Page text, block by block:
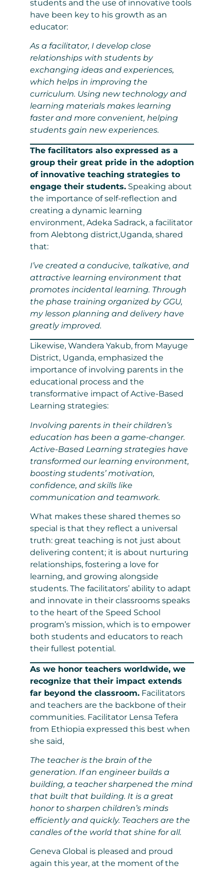
students and the use of innovative tools
have been key to his growth as an
educator:
As a facilitator, I develop close
relationships with students by
exchanging ideas and experiences,
which helps in improving the
curriculum. Using new technology and
learning materials makes learning
faster and more convenient, helping
students gain new experiences.
The facilitators also expressed as a
group their great pride in the adoption
of innovative teaching strategies to
engage their students. Speaking about
the importance of self-reflection and
creating a dynamic learning
environment, Adeka Sadrack, a facilitator
from Alebtong district,Uganda, shared
that:
I’ve created a conducive, talkative, and
attractive learning environment that
promotes incidental learning. Through
the phase training organized by GGU,
my lesson planning and delivery have
greatly improved.
Likewise, Wandera Yakub, from Mayuge
District, Uganda, emphasized the
importance of involving parents in the
educational process and the
transformative impact of Active-Based
Learning strategies:
Involving parents in their children’s
education has been a game-changer.
Active-Based Learning strategies have
transformed our learning environment,
boosting students’ motivation,
confidence, and skills like
communication and teamwork.
What makes these shared themes so
special is that they reflect a universal
truth: great teaching is not just about
delivering content; it is about nurturing
relationships, fostering a love for
learning, and growing alongside
students. The facilitators’ ability to adapt
and innovate in their classrooms speaks
to the heart of the Speed School
program’s mission, which is to empower
both students and educators to reach
their fullest potential.
As we honor teachers worldwide, we
recognize that their impact extends
far beyond the classroom. Facilitators
and teachers are the backbone of their
communities. Facilitator Lensa Tefera
from Ethiopia expressed this best when
she said,
The teacher is the brain of the
generation. If an engineer builds a
building, a teacher sharpened the mind
that built that building. It is a great
honor to sharpen children’s minds
efficiently and quickly. Teachers are the
candles of the world that shine for all.
Geneva Global is pleased and proud
again this year, at the moment of the